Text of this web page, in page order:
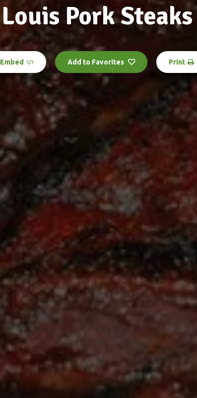
Louis Pork Steaks
Embed Add to Favorites Print